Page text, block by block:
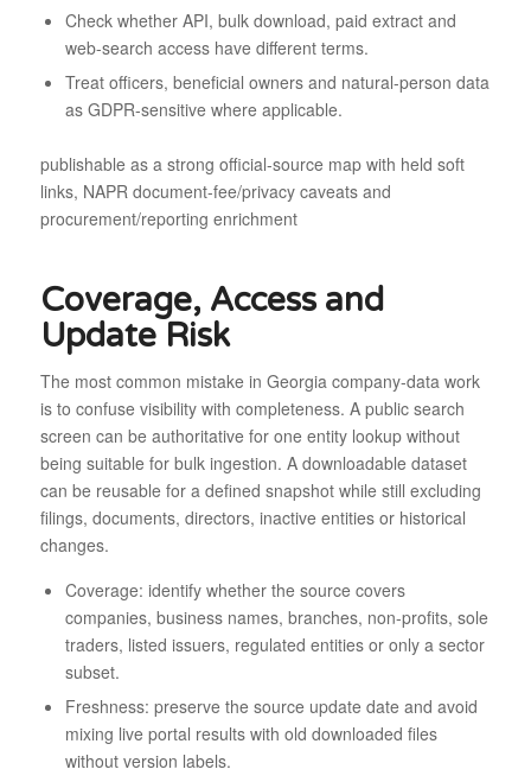
Check whether API, bulk download, paid extract and
web-search access have different terms.
Treat officers, beneficial owners and natural-person data
as GDPR-sensitive where applicable.
publishable as a strong official-source map with held soft
links, NAPR document-fee/privacy caveats and
procurement/reporting enrichment
Coverage, Access and
Update Risk
The most common mistake in Georgia company-data work
is to confuse visibility with completeness. A public search
screen can be authoritative for one entity lookup without
being suitable for bulk ingestion. A downloadable dataset
can be reusable for a defined snapshot while still excluding
filings, documents, directors, inactive entities or historical
changes.
Coverage: identify whether the source covers
companies, business names, branches, non-profits, sole
traders, listed issuers, regulated entities or only a sector
subset.
Freshness: preserve the source update date and avoid
mixing live portal results with old downloaded files
without version labels.